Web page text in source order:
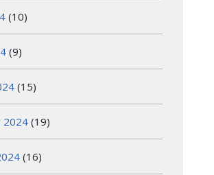
(10)
(9)
(15)
2024(19)
(16)